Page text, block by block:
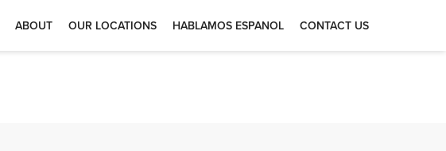
ABOUT OUR LOCATIONS HABLAMOS ESPANOL CONTACT US